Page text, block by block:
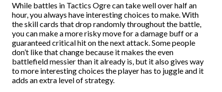
While battles in Tactics Ogre can take well over half an
hour, you always have interesting choices to make. With
the skill cards that drop randomly throughout the battle,
you can make a more risky move for a damage buff or a
guaranteed critical hit on the next attack. Some people
don’t like that change because it makes the even
battlefield messier than it already is, but it also gives way
to more interesting choices the player has to juggle and it
adds an extra level of strategy.